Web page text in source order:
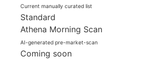
Current manually curated list
Standard
Athena Morning Scan
AI-generated pre-market-scan
Coming soon